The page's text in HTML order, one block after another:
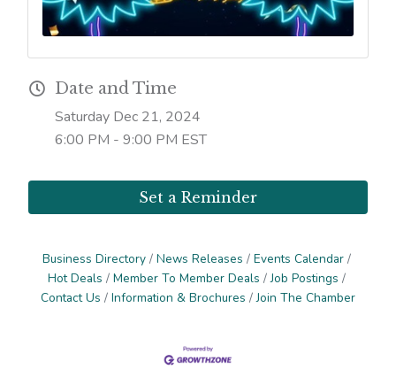
Date and Time
Saturday Dec 21, 2024
6:00 PM - 9:00 PM EST
Set a Reminder
Business Directory News Releases
Events Calendar
Hot Deals
Member To Member Deals
Job Postings
Contact Us
Information & Brochures Join The Chamber